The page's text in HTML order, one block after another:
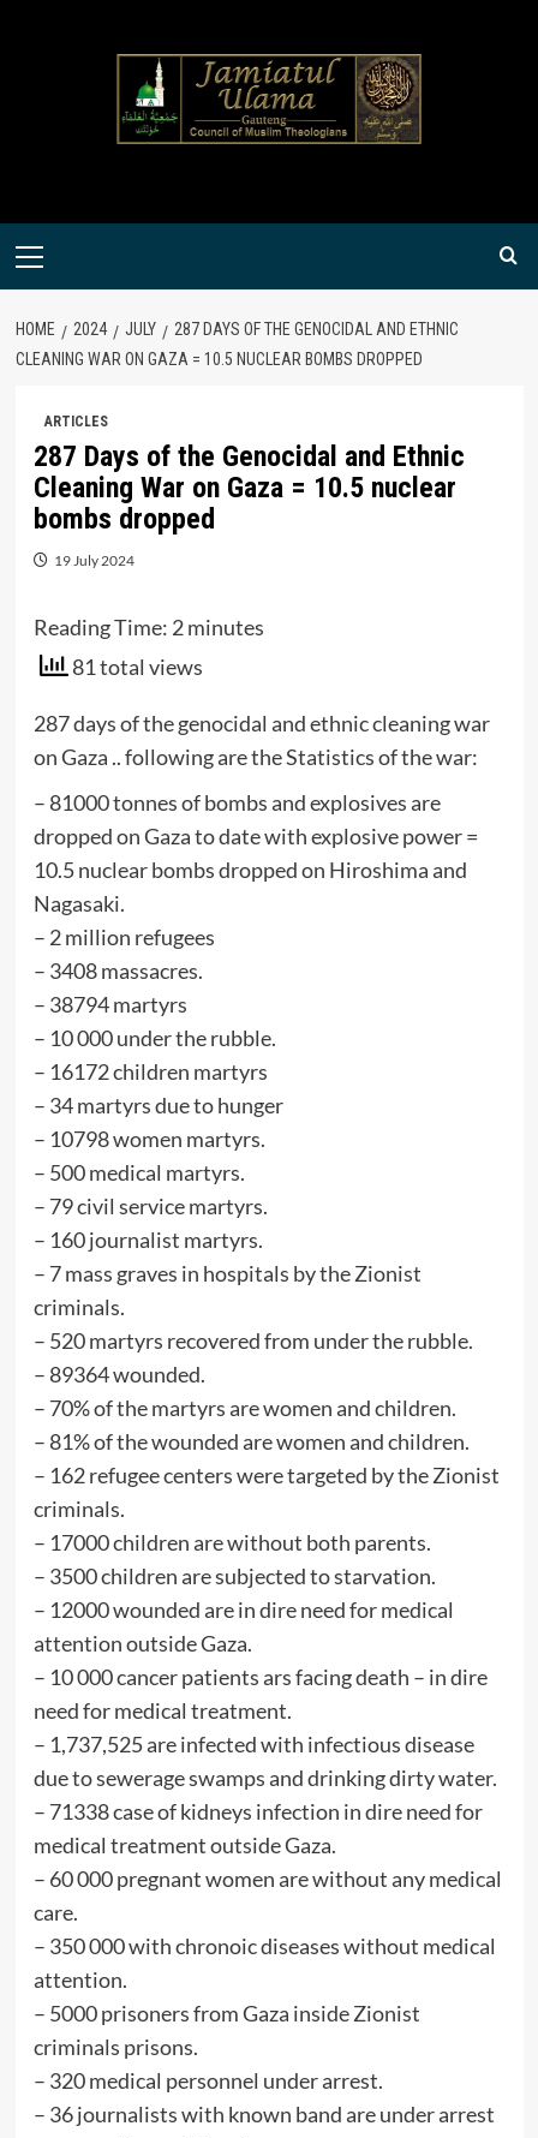
Primary
HOME 2024 JULY
287 DAYS OF THE GENOCIDAL AND ETHNIC
CLEANING WAR ON GAZA = 10.5 NUCLEAR BOMBS DROPPED
ARTICLES
287 Days of the Genocidal and Ethnic
Cleaning War on Gaza = 10.5 nuclear
bombs dropped
19 July 2024
Reading Time: 2 minutes
81 total views
287 days of the genocidal and ethnic cleaning war
on Gaza .. following are the Statistics of the war:
– 81000 tonnes of bombs and explosives are
dropped on Gaza to date with explosive power =
10.5 nuclear bombs dropped on Hiroshima and
Nagasaki.
– ⁠2 million refugees
– 3408 massacres.
– ⁠38794 martyrs
– ⁠10 000 under the rubble.
– ⁠16172 children martyrs
– ⁠34 martyrs due to hunger
– ⁠10798 women martyrs.
– ⁠500 medical martyrs.
– ⁠79 civil service martyrs.
– ⁠160 journalist martyrs.
– ⁠7 mass graves in hospitals by the Zionist
criminals.
– ⁠520 martyrs recovered from under the rubble.
– ⁠89364 wounded.
– ⁠70% of the martyrs are women and children.
– ⁠81% of the wounded are women and children.
– ⁠162 refugee centers were targeted by the Zionist
criminals.
– ⁠17000 children are without both parents.
– ⁠3500 children are subjected to starvation.
– ⁠12000 wounded are in dire need for medical
attention outside Gaza.
– ⁠10 000 cancer patients ars facing death – in dire
need for medical treatment.
– ⁠1,737,525 are infected with infectious disease
due to sewerage swamps and drinking dirty water.
– ⁠71338 case of kidneys infection in dire need for
medical treatment outside Gaza.
– ⁠60 000 pregnant women are without any medical
care.
– ⁠350 000 with chronoic diseases without medical
attention.
– ⁠5000 prisoners from Gaza inside Zionist
criminals prisons.
– ⁠320 medical personnel under arrest.
– ⁠36 journalists with known band are under arrest